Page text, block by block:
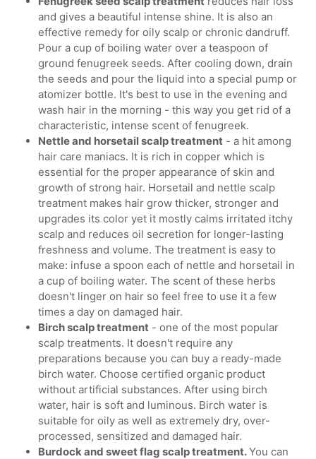
and gives a beautiful intense shine. It is also an
effective remedy for oily scalp or chronic dandruff.
Pour a cup of boiling water over a teaspoon of
ground fenugreek seeds. After cooling down, drain
the seeds and pour the liquid into a special pump or
atomizer bottle. It's best to use in the evening and
wash hair in the morning - this way you get rid of a
characteristic, intense scent of fenugreek.
Nettle and horsetail scalp treatment - a hit among
hair care maniacs. It is rich in copper which is
essential for the proper appearance of skin and
growth of strong hair. Horsetail and nettle scalp
treatment makes hair grow thicker, stronger and
upgrades its color yet it mostly calms irritated itchy
scalp and reduces oil secretion for longer-lasting
freshness and volume. The treatment is easy to
make: infuse a spoon each of nettle and horsetail in
a cup of boiling water. The scent of these herbs
doesn't linger on hair so feel free to use it a few
times a day on damaged hair.
Birch scalp treatment - one of the most popular
scalp treatments. It doesn't require any
preparations because you can buy a ready-made
birch water. Choose certified organic product
without artificial substances. After using birch
water, hair is soft and luminous. Birch water is
suitable for oily as well as extremely dry, over-
processed, sensitized and damaged hair.
Burdock and sweet flag scalp treatment.You can